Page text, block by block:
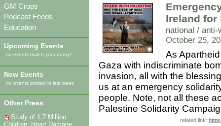
GM Crops
Podcast Feeds
Education
Upcoming Events
no events match your query!
New Events
no events posted in last week
Other Press
Study of 1.7 Million
Children: Heart Damage
Ireland for
national / anti-
October 25,
As
Gaza with indiscriminate
invasion, all with the
us at an emergency
people. Note, not all these
Palestine Solidarity
related link: